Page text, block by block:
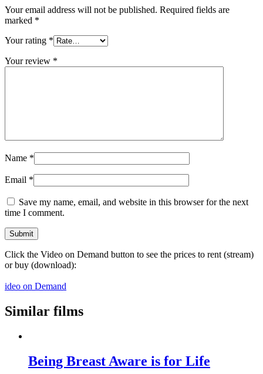
Your email address will not be published. Required fields are
marked *
Your rating *
Your review *
Name *
Email *
Save my name, email, and website in this browser for the next
time I comment.
Click the Video on Demand button to see the prices to rent (stream)
or buy (download):
ideo on Demand
Similar films
Being Breast Aware is for Life